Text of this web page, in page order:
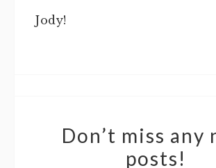
Jody!
Don’t miss any
posts!